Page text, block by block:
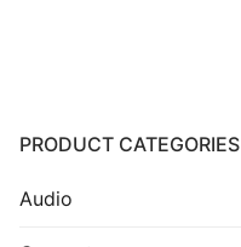
PRODUCT CATEGORIES
Audio